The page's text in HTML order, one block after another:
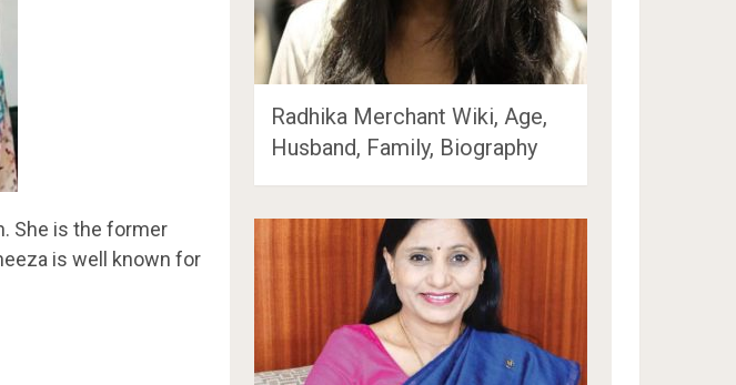
She is the former
is well known for
Radhika Merchant Wiki, Age,
Husband, Family, Biography